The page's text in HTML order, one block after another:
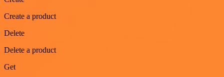
Create a product
Delete
Delete a product
Get